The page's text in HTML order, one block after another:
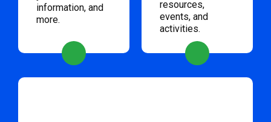
information, and
more.
resources,
events, and
activities.